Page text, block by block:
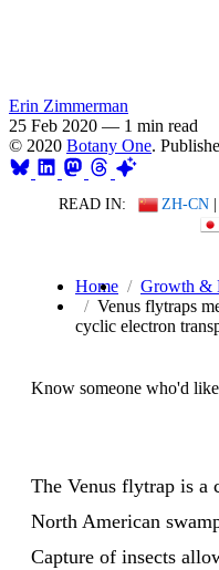
Erin Zimmerman
25 Feb 2020 — 1 min read
© 2020 Botany One.
READ IN: ZH-CN |
Home
Growth &
Venus flytraps
cyclic electron
Know someone who'd
The Venus flytrap is a
North American
Capture of insects